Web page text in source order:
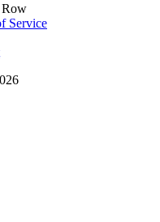
Row
Service